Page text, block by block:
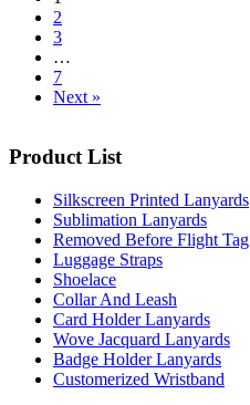
2
3
…
7
Next »
Product List
Silkscreen Printed Lanyards
Sublimation Lanyards
Removed Before Flight Tag
Luggage Straps
Shoelace
Collar And Leash
Card Holder Lanyards
Wove Jacquard Lanyards
Badge Holder Lanyards
Customerized Wristband